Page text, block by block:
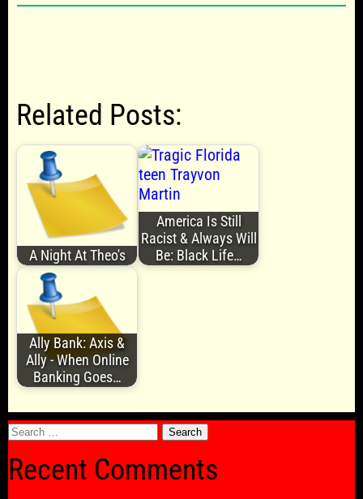
Related Posts:
A Night At Theo's
America Is Still
Racist & Always Will
Be: Black Life…
Ally Bank: Axis &
Ally - When Online
Banking Goes…
Search
Recent Comments